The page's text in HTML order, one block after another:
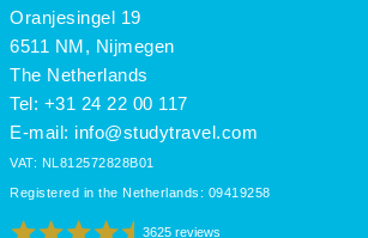
June
July
Oranjesingel 19
6511 NM, Nijmegen
The Netherlands
Tel: +31 24 22 00 117
E-mail: info@studytravel.com
VAT: NL812572828B01
Registered in the Netherlands: 09419258
3625 reviews